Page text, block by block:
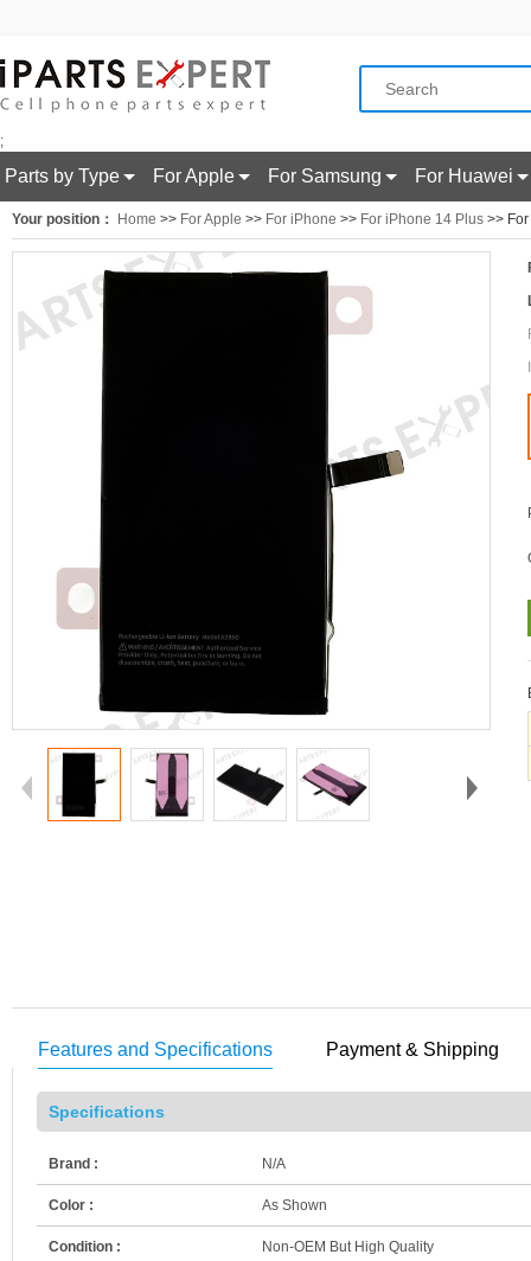
;
Parts by Type For Apple For Samsung For Huawei
Your position： Home >> For Apple >> For iPhone >> For iPhone 14 Plus >>
Features and Specifications Payment & Shipping
Specifications
Brand : N/A
Color : As Shown
Condition : Non-OEM But High Quality